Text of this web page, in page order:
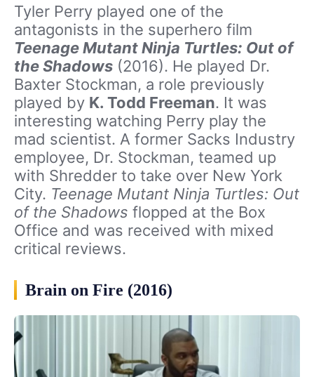
Tyler Perry played one of the
antagonists in the superhero film
Teenage Mutant Ninja Turtles: Out of
the Shadows (2016). He played Dr.
Baxter Stockman, a role previously
played by K. Todd Freeman. It was
interesting watching Perry play the
mad scientist. A former Sacks Industry
employee, Dr. Stockman, teamed up
with Shredder to take over New York
City. Teenage Mutant Ninja Turtles: Out
of the Shadows flopped at the Box
Office and was received with mixed
critical reviews.
Brain on Fire (2016)